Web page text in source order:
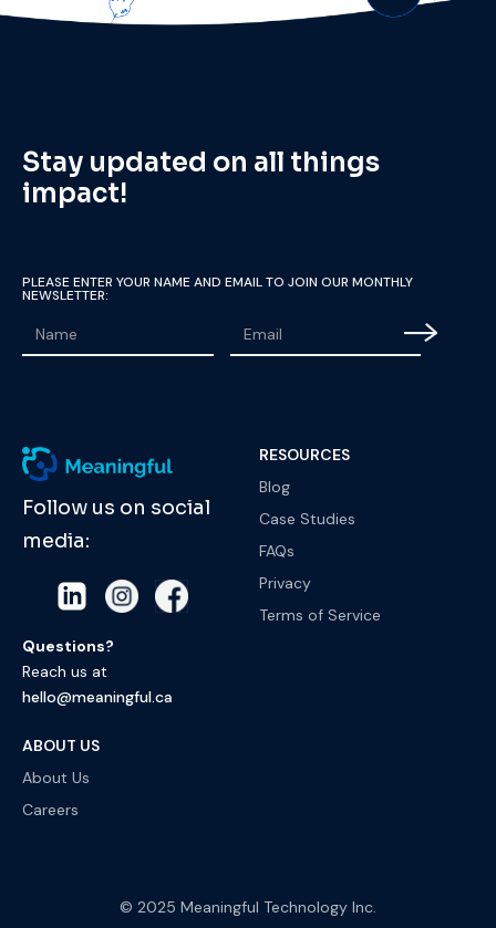
Stay updated on all things
impact!
PLEASE ENTER YOUR NAME AND EMAIL TO JOIN OUR MONTHLY
NEWSLETTER:
Follow us on social
media:
Questions?
Reach us at
hello@meaningful.ca
RESOURCES
Blog
Case Studies
FAQs
Privacy
Terms of Service
ABOUT US
About Us
Careers
© 2025 Meaningful Technology Inc.